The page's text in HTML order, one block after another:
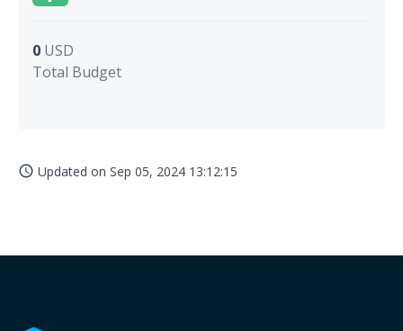
0 USD
Total Budget
access_time Updated on Sep 05, 2024 13:12:15